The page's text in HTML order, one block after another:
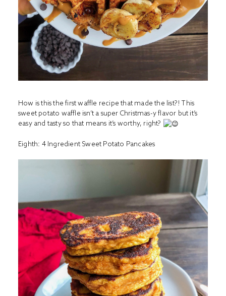
How is this the first waffle recipe that made the list?! This
sweet potato waffle isn’t a super Christmas-y flavor but it’s
easy and tasty so that means it’s worthy, right?
Eighth: 4 Ingredient Sweet Potato Pancakes